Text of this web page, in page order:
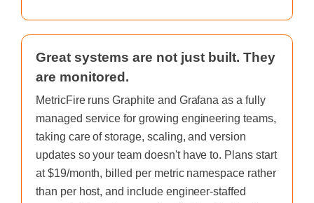
Great systems are not just built. They
are monitored.
MetricFire runs Graphite and Grafana as a fully
managed service for growing engineering teams,
taking care of storage, scaling, and version
updates so your team doesn't have to. Plans start
at $19/month, billed per metric namespace rather
than per host, and include engineer-staffed